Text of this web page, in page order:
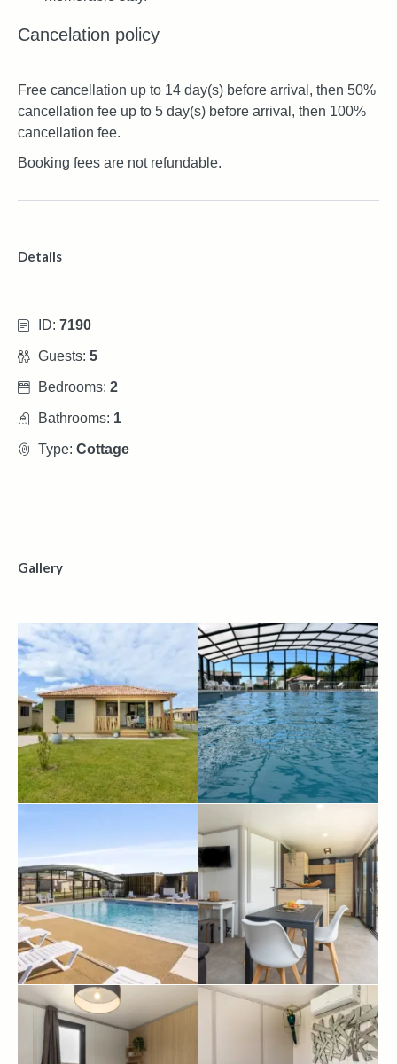
Cancelation policy
Free cancellation up to 14 day(s) before arrival, then 50%
cancellation fee up to 5 day(s) before arrival, then 100%
cancellation fee.
Booking fees are not refundable.
Details
ID: 7190
Guests: 5
Bedrooms: 2
Bathrooms: 1
Type: Cottage
Gallery